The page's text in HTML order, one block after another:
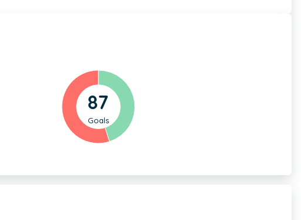
87
Goals